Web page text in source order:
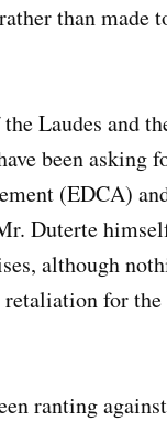
than
Laudes and
been asking
(EDCA)
Duterte
although
for
ranting